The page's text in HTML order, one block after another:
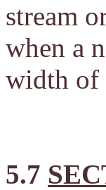
stream
when a
width of
5.7